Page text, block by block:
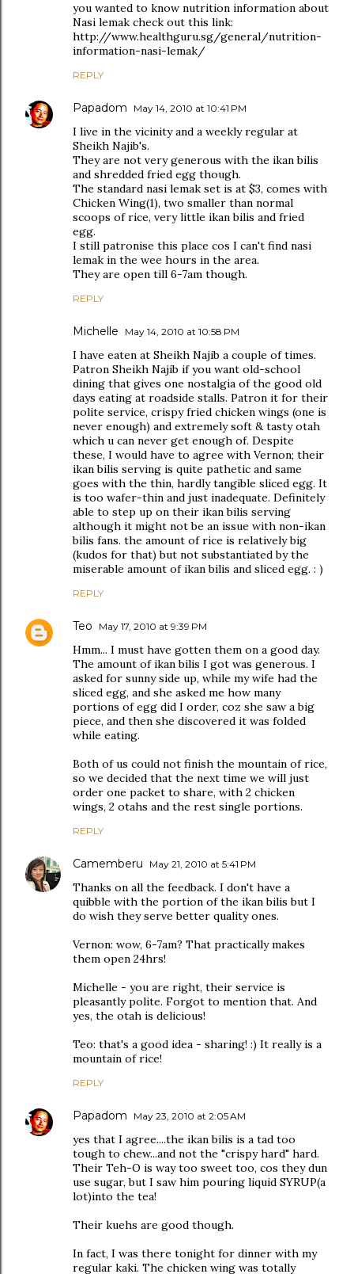
you wanted to know nutrition information about
Nasi lemak check out this link:
http://www.healthguru.sg/general/nutrition-
information-nasi-lemak/
REPLY
Papadom May 14, 2010 at 10:41 PM
I live in the vicinity and a weekly regular at
Sheikh Najib's.
They are not very generous with the ikan bilis
and shredded fried egg though.
The standard nasi lemak set is at $3, comes with
Chicken Wing(1), two smaller than normal
scoops of rice, very little ikan bilis and fried
egg.
I still patronise this place cos I can't find nasi
lemak in the wee hours in the area.
They are open till 6-7am though.
REPLY
Michelle May 14, 2010 at 10:58 PM
I have eaten at Sheikh Najib a couple of times.
Patron Sheikh Najib if you want old-school
dining that gives one nostalgia of the good old
days eating at roadside stalls. Patron it for their
polite service, crispy fried chicken wings (one is
never enough) and extremely soft & tasty otah
which u can never get enough of. Despite
these, I would have to agree with Vernon; their
ikan bilis serving is quite pathetic and same
goes with the thin, hardly tangible sliced egg. It
is too wafer-thin and just inadequate. Definitely
able to step up on their ikan bilis serving
although it might not be an issue with non-ikan
bilis fans. the amount of rice is relatively big
(kudos for that) but not substantiated by the
miserable amount of ikan bilis and sliced egg. : )
REPLY
Teo May 17, 2010 at 9:39 PM
Hmm... I must have gotten them on a good day.
The amount of ikan bilis I got was generous. I
asked for sunny side up, while my wife had the
sliced egg, and she asked me how many
portions of egg did I order, coz she saw a big
piece, and then she discovered it was folded
while eating.
Both of us could not finish the mountain of rice,
so we decided that the next time we will just
order one packet to share, with 2 chicken
wings, 2 otahs and the rest single portions.
REPLY
Camemberu May 21, 2010 at 5:41 PM
Thanks on all the feedback. I don't have a
quibble with the portion of the ikan bilis but I
do wish they serve better quality ones.
Vernon: wow, 6-7am? That practically makes
them open 24hrs!
Michelle - you are right, their service is
pleasantly polite. Forgot to mention that. And
yes, the otah is delicious!
Teo: that's a good idea - sharing! :) It really is a
mountain of rice!
REPLY
Papadom May 23, 2010 at 2:05 AM
yes that I agree....the ikan bilis is a tad too
tough to chew...and not the "crispy hard" hard.
Their Teh-O is way too sweet too, cos they dun
use sugar, but I saw him pouring liquid SYRUP(a
lot)into the tea!
Their kuehs are good though.
In fact, I was there tonight for dinner with my
regular kaki. The chicken wing was totally